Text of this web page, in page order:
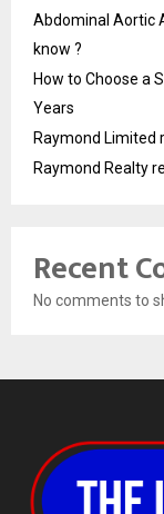
Abdominal Aortic
know ?
How to Choose a
Years
Raymond Limited
Raymond Realty
Recent
No comments to